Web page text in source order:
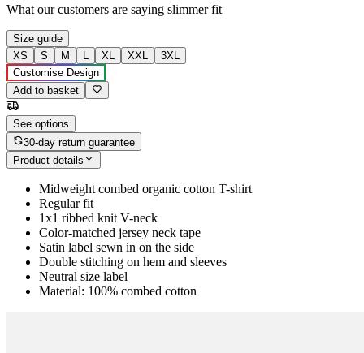
What our customers are saying slimmer fit
Size guide
XS
S M L XL XXL
3XL
Customise Design
Add to basket
See options
30-day return guarantee
Product details
Midweight combed organic cotton T-shirt
Regular fit
1x1 ribbed knit V-neck
Color-matched jersey neck tape
Satin label sewn in on the side
Double stitching on hem and sleeves
Neutral size label
Material: 100% combed cotton